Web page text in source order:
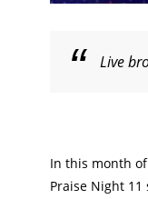
Live
In this month
Praise Night